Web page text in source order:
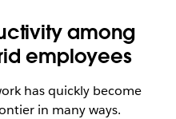
among
employees
has quickly become
in many ways.